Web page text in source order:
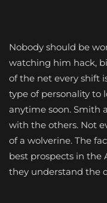
Nobody should be
watching him hack,
of the net every shift
type of personality to
anytime soon. Smith
with the others. Not
of a wolverine. The
best prospects in the
they understand the